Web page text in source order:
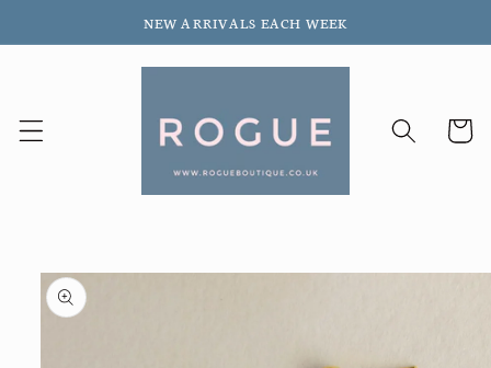
content
NEW ARRIVALS EACH WEEK
Cart
Skip to
product
information